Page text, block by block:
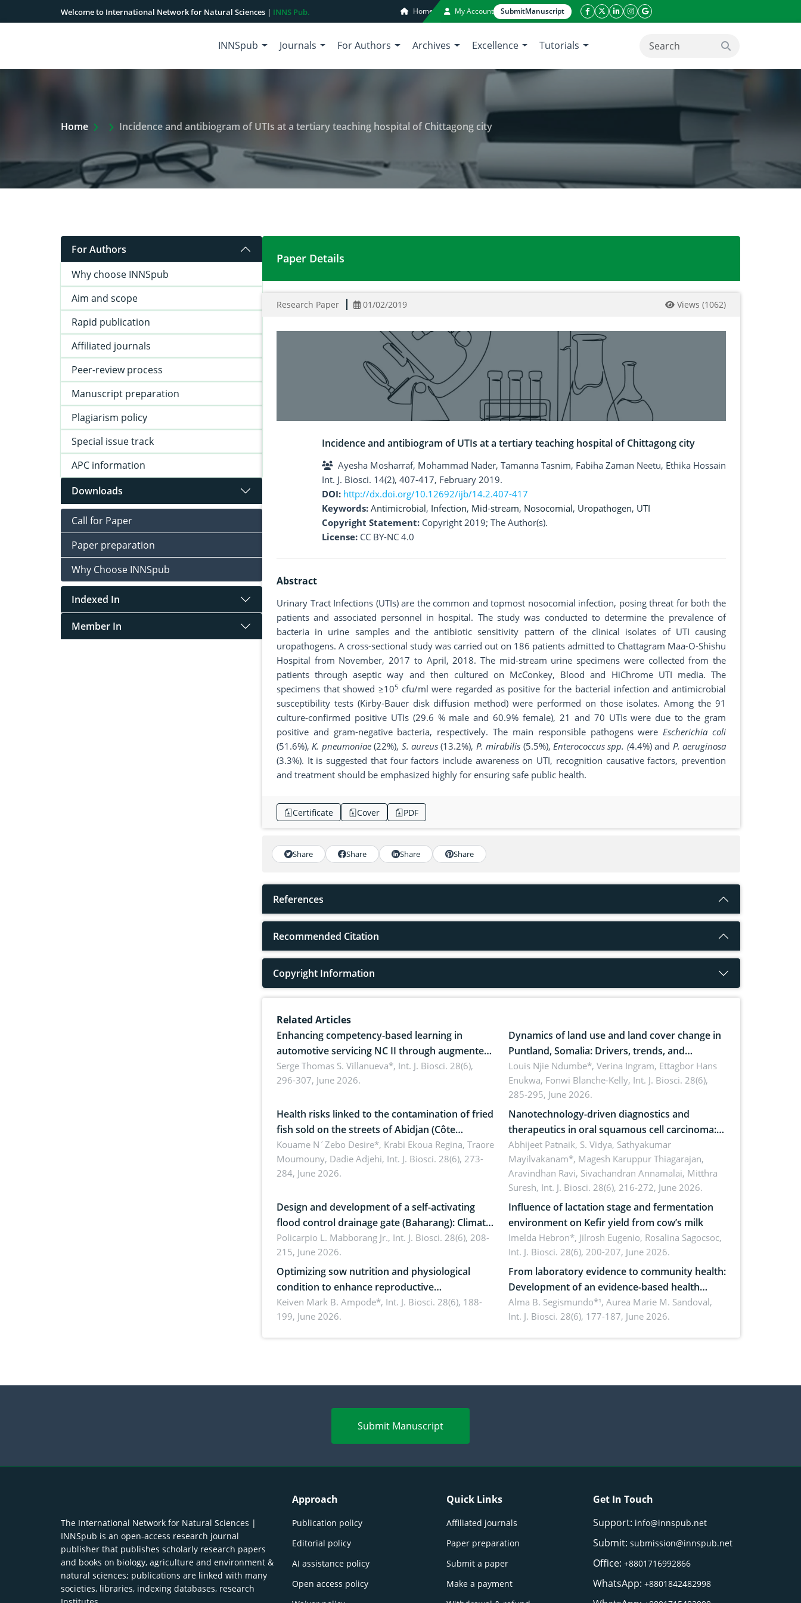
Welcome to International Network for Natural Sciences | INNS Pub. Home My Account SubmitManuscript
facebook icon
twitter icon
linkeding icon
instagram icon
google icon
INNSpub Journals For Authors Archives Excellence Tutorials search button
Home Extra Arrow Show
Incidence and antibiogram of UTIs at a tertiary teaching hospital of Chittagong city
For Authors
Why choose INNSpub
Aim and scope
Rapid publication
Affiliated journals
Peer-review process
Manuscript preparation
Plagiarism policy
Special issue track
APC information
Downloads
Call for Paper
Paper preparation
Why Choose INNSpub
Indexed In
Member In
Incidence and antibiogram of UTIs at a tertiary teaching hospital of Chittagong city
Paper Details
Research Paper 01/02/2019 Views (1062)
Incidence and antibiogram of UTIs at a tertiary teaching hospital of Chittagong city
Ayesha Mosharraf, Mohammad Nader, Tamanna Tasnim, Fabiha Zaman Neetu, Ethika Hossain
Int. J. Biosci. 14(2), 407-417, February 2019.
DOI: http://dx.doi.org/10.12692/ijb/14.2.407-417
Keywords: Antimicrobial, Infection, Mid-stream, Nosocomial, Uropathogen, UTI
Copyright Statement: Copyright 2019; The Author(s).
License: CC BY-NC 4.0
Abstract
Urinary Tract Infections (UTIs) are the common and topmost nosocomial infection, posing threat for both the
patients and associated personnel in hospital. The study was conducted to determine the prevalence of
bacteria in urine samples and the antibiotic sensitivity pattern of the clinical isolates of UTI causing
uropathogens. A cross-sectional study was carried out on 186 patients admitted to Chattagram Maa-O-Shishu
Hospital from November, 2017 to April, 2018. The mid-stream urine specimens were collected from the
patients through aseptic way and then cultured on McConkey, Blood and HiChrome UTI media. The
specimens that showed ≥105cfu/ml were regarded as positive for the bacterial infection and antimicrobial
susceptibility tests (Kirby-Bauer disk diffusion method) were performed on those isolates. Among the 91
culture-confirmed positive UTIs (29.6 % male and 60.9% female), 21 and 70 UTIs were due to the gram
positive and gram-negative bacteria, respectively. The main responsible pathogens wereEscherichia coli
(51.6%),K. pneumoniae(22%), S. aureus (13.2%), P. mirabilis (5.5%),Enterococcus spp. (4.4%) and P. aeruginosa
(3.3%). It is suggested that four factors include awareness on UTI, recognition causative factors, prevention
and treatment should be emphasized highly for ensuring safe public health.
Certificate Cover PDF
Share Share Share Share
References
Recommended Citation
Copyright Information
Related Articles
Enhancing competency-based learning in
automotive servicing NC II through augmented
reality: Implications for occupational health,
ergonomics, and environmental safety
Serge Thomas S. Villanueva*, Int. J. Biosci. 28(6),
296-307, June 2026.
Dynamics of land use and land cover change in
Puntland, Somalia: Drivers, trends, and
implications for dryland ecosystem
sustainability
Louis Njie Ndumbe*, Verina Ingram, Ettagbor Hans
Enukwa, Fonwi Blanche-Kelly, Int. J. Biosci. 28(6),
285-295, June 2026.
Health risks linked to the contamination of fried
fish sold on the streets of Abidjan (Côte
d’Ivoire) by Staphylococcus aureus, Escherichia
coli and Bacillus cereus
Kouame N´Zebo Desire*, Krabi Ekoua Regina, Traore
Moumouny, Dadie Adjehi, Int. J. Biosci. 28(6), 273-
284, June 2026.
Nanotechnology-driven diagnostics and
therapeutics in oral squamous cell carcinoma:
Emerging technologies, clinical translation and
future perspectives
Abhijeet Patnaik, S. Vidya, Sathyakumar
Mayilvakanam*, Magesh Karuppur Thiagarajan,
Aravindhan Ravi, Sivachandran Annamalai, Mitthra
Suresh, Int. J. Biosci. 28(6), 216-272, June 2026.
Design and development of a self-activating
flood control drainage gate (Baharang): Climate
resilient solution
Policarpio L. Mabborang Jr., Int. J. Biosci. 28(6), 208-
215, June 2026.
Influence of lactation stage and fermentation
environment on Kefir yield from cow’s milk
Imelda Hebron*, Jilrosh Eugenio, Rosalina Sagocsoc,
Int. J. Biosci. 28(6), 200-207, June 2026.
Optimizing sow nutrition and physiological
condition to enhance reproductive
performance, piglet development, and
productivity: Current advances and future
Keiven Mark B. Ampode*, Int. J. Biosci. 28(6), 188-
199, June 2026.
From laboratory evidence to community health:
Development of an evidence-based health
brochure on the phytochemical composition
and antioxidant activity of Gynura procumbens
Alma B. Segismundo*¹, Aurea Marie M. Sandoval,
Int. J. Biosci. 28(6), 177-187, June 2026.
Submit Manuscript
The International Network for Natural Sciences |
INNSpub is an open-access research journal
publisher that publishes scholarly research papers
and books on biology, agriculture and environment &
natural sciences; publications are linked with many
societies, libraries, indexing databases, research
Approach
Publication policy
Editorial policy
AI assistance policy
Open access policy
Quick Links
Affiliated journals
Paper preparation
Submit a paper
Make a payment
Get In Touch
Support: info@innspub.net
Submit:submission@innspub.net
Office:+8801716992866
WhatsApp:+8801842482998